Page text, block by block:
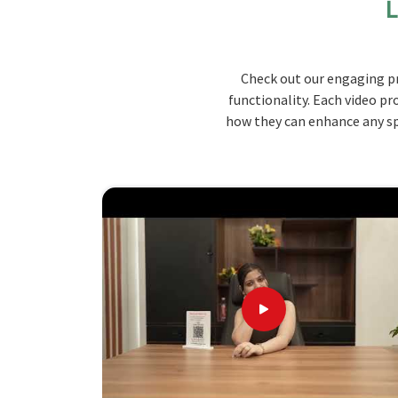
Canteen
we deliver the ideal blend of endurance, style,
trafficked dining venues such as canteens
furniture that is not only built to last but also
: Our furniture is carefully
Ergonomic Seating: The piece is designed to
pleasant dining atmosphere.
Design, Durability, and Delight:
the Premier Choice
Looking for Wooden Canteen Furniture
We are offering extensive options for
needs to make sure that our furniture meets
Check out our engaging
functionality. Each video
how they can enhance any